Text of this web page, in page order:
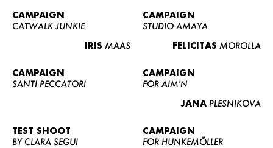
CAMPAIGN
CATWALK JUNKIE
IRIS MAAS
CAMPAIGN
STUDIO AMAYA
FELICITAS MOROLLA
CAMPAIGN
SANTI PECCATORI
CAMPAIGN
FOR AIM'N
JANA PLESNIKOVA
TEST SHOOT
BY CLARA SEGUI
CAMPAIGN
FOR HUNKEMÖLLER